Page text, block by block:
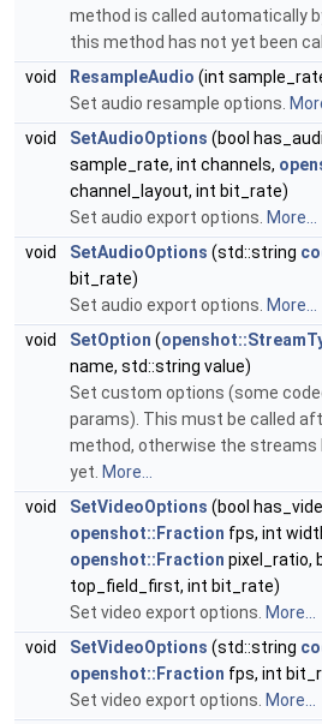
method is called automatically
this method has not yet been
void
ResampleAudio (int
Set audio resample options.
void
SetAudioOptions (bool
sample_rate, int channels,
channel_layout, int bit_rate)
Set audio export options. More...
void
SetAudioOptions (std::string
bit_rate)
Set audio export options. More...
void
SetOption (
name, std::string value)
Set custom options (some
params). This must be called
method, otherwise the streams
yet. More...
void
SetVideoOptions (bool
openshot::Fraction fps, int
openshot::Fraction pixel_ratio,
top_field_first, int bit_rate)
Set video export options. More...
void
SetVideoOptions (std::string
openshot::Fraction fps, int
Set video export options. More...